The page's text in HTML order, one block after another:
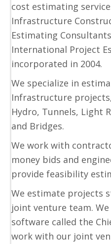
cost estimating
Infrastructure
Estimating
International Project
incorporated in 2004.
We specialize in
Infrastructure
Hydro, Tunnels, Light
and Bridges.
We work with
money bids and
provide feasibility
We estimate projects
joint venture team.
software called the
work with our joint